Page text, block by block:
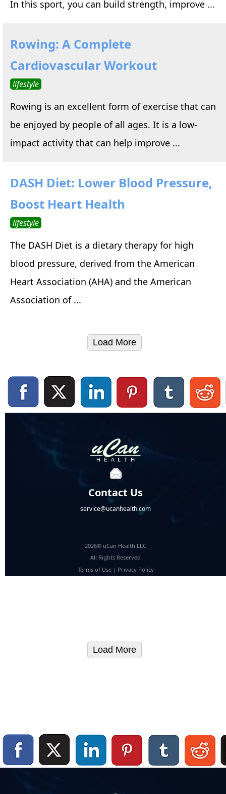
In this sport, you can build strength, improve ...
Rowing: A Complete
Cardiovascular Workout
lifestyle
Rowing is an excellent form of exercise that can
be enjoyed by people of all ages. It is a low-
impact activity that can help improve ...
DASH Diet: Lower Blood Pressure,
Boost Heart Health
lifestyle
The DASH Diet is a dietary therapy for high
blood pressure, derived from the American
Heart Association (AHA) and the American
Association of ...
Load More
Contact Us
service@ucanhealth.com
2026© uCan Health LLC
All Rights Reserved
Terms of Use| Privacy Policy
Load More